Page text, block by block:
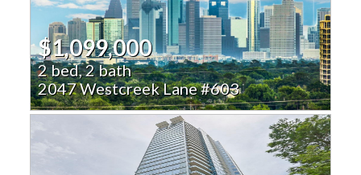
$1,099,000
2 bed, 2 bath
2047 Westcreek Lane #603